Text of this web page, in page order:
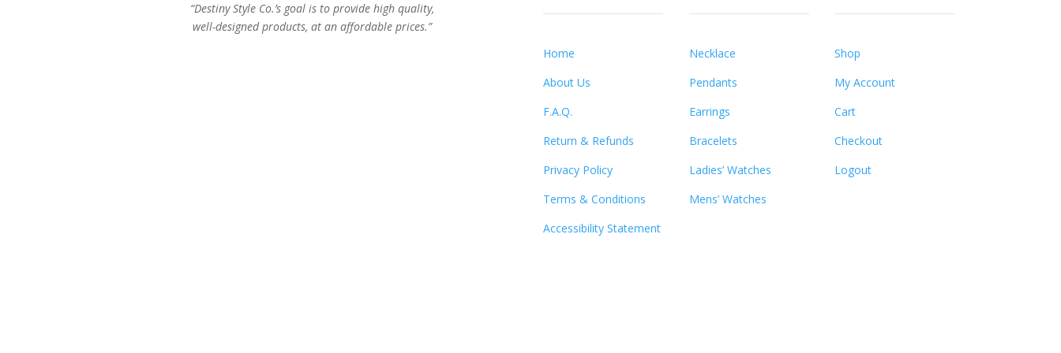
“Destiny Style Co.’s goal is to provide high quality,
well-designed products, at an affordable prices.”
Home
About Us
F.A.Q.
Return & Refunds
Privacy Policy
Terms & Conditions
Accessibility Statement
Necklace
Pendants
Earrings
Bracelets
Ladies’ Watches
Mens’ Watches
Shop
My Account
Cart
Checkout
Logout